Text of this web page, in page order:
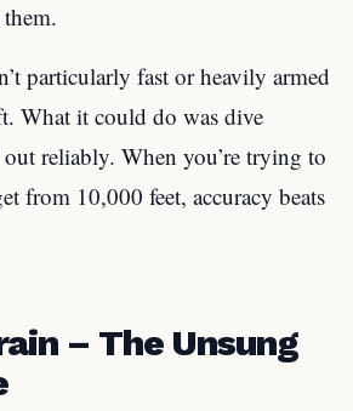
particularly fast or heavily armed
What it could do was dive
reliably. When you’re trying to
from 10,000 feet, accuracy beats
– The Unsung